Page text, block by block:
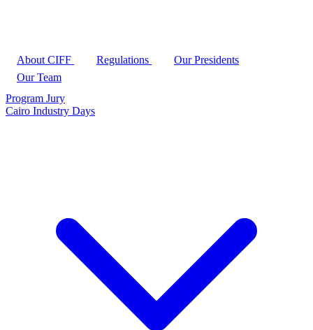
About CIFF Regulations
Our Presidents
Our Team
Program Jury
Cairo Industry Days